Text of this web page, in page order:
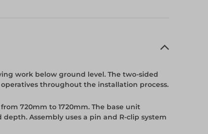
work below ground level. The two-sided
throughout the installation process.
720mm to 1720mm. The base unit
Assembly uses a pin and R-clip system